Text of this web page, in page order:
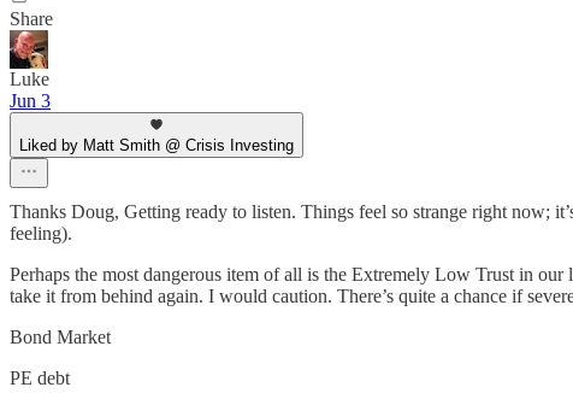
Share
Luke
Jun 3
Liked by Matt Smith @ Crisis Investing
Thanks Doug, Getting ready to listen. Things feel so strange right now;
feeling).
Perhaps the most dangerous item of all is the Extremely Low Trust in
take it from behind again. I would caution. There’s quite a chance if
Bond Market
PE debt